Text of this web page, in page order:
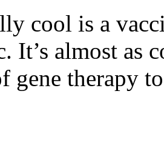
cool is a
It’s almost as
gene therapy